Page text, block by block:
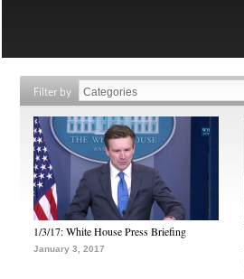
Filter by
1/3/17: White House Press Briefing
January 3, 2017